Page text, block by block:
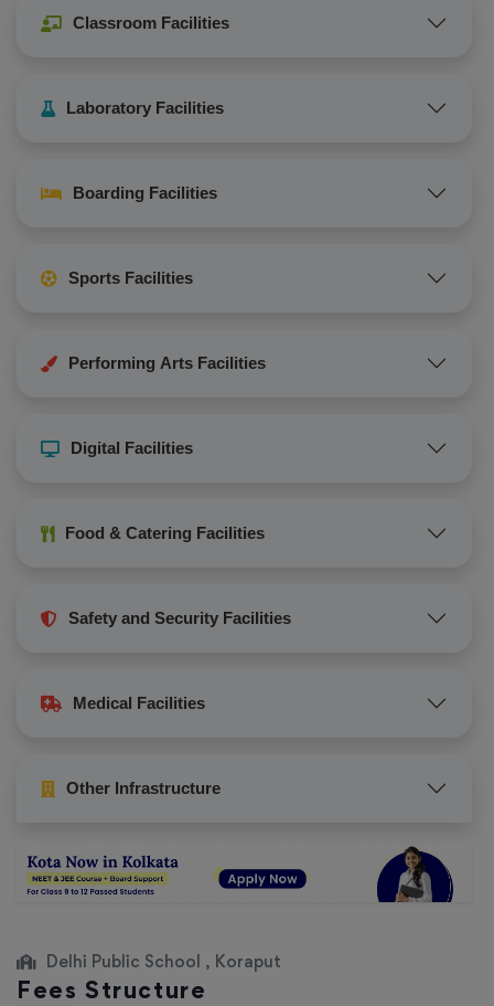
Classroom Facilities
Laboratory Facilities
Boarding Facilities
Sports Facilities
Performing Arts Facilities
Digital Facilities
Food & Catering Facilities
Safety and Security Facilities
Medical Facilities
Other Infrastructure
Delhi Public School , Koraput
Fees Structure